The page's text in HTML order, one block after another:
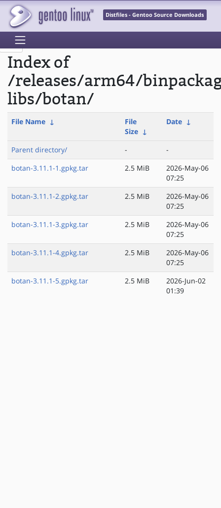
Distfiles - Gentoo Source Downloads
Index of
/releases/arm64/
libs/botan/
File Name ↓
File
Size ↓
Date ↓
Parent directory/ -
-
botan-3.11.1-1.gpkg.tar
2.5 MiB
2026-May-06
07:25
botan-3.11.1-2.gpkg.tar
2.5 MiB
2026-May-06
07:25
botan-3.11.1-3.gpkg.tar
2.5 MiB
2026-May-06
07:25
botan-3.11.1-4.gpkg.tar
2.5 MiB
2026-May-06
07:25
botan-3.11.1-5.gpkg.tar
2.5 MiB
2026-Jun-02
01:39